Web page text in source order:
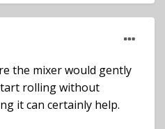
the mixer would gently
rolling without
it can certainly help.